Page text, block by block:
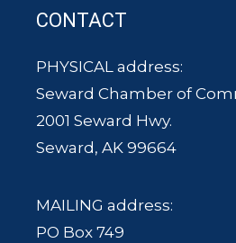
CONTACT
PHYSICAL address:
Seward Chamber of
2001 Seward Hwy.
Seward, AK 99664
MAILING address:
PO Box 749